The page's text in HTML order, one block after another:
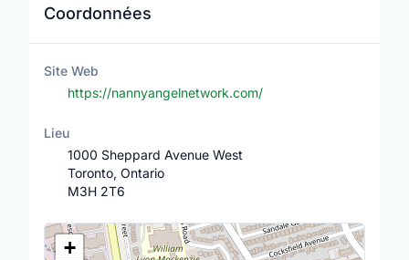
Coordonnées
Site Web
https://nannyangelnetwork.com/
Lieu
1000 Sheppard Avenue West
Toronto, Ontario
M3H 2T6
Lieu
+